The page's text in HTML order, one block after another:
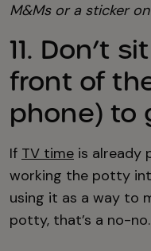
M&Ms or a sticker
11. Don’t
front of
phone) to
If TV time is already
working the potty
using it as a way to
potty, that’s a no-no.